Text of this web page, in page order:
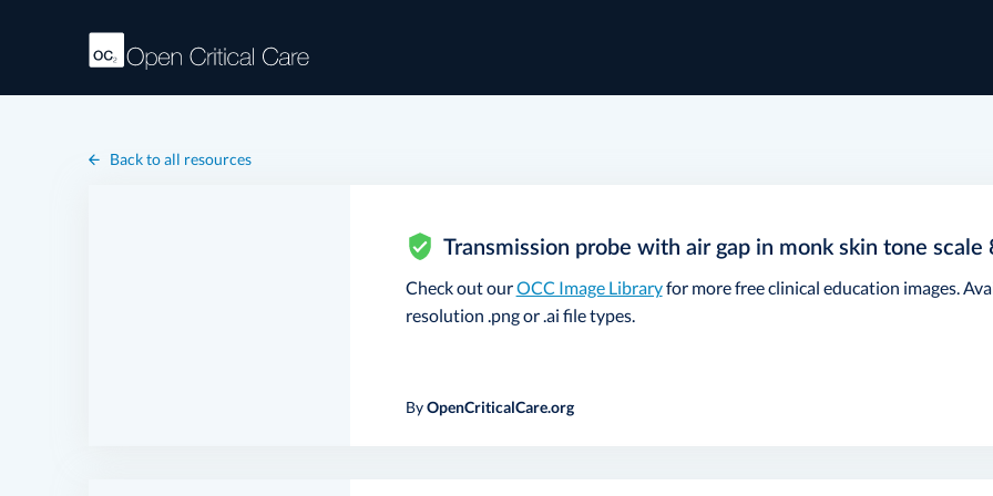
Back to all resources
Transmission probe with air gap in monk skin tone scale
Check out ourOCC Image Libraryfor more free clinical education images.
resolution .png or .ai file types.
ByOpenCriticalCare.org